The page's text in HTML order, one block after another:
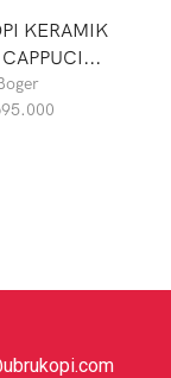
KERAMIK
95.000